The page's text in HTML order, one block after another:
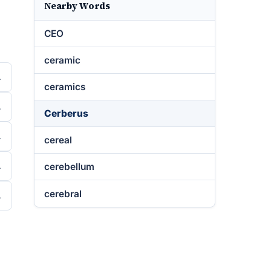
Nearby Words
CEO
ceramic
ceramics
Cerberus
cereal
cerebellum
cerebral